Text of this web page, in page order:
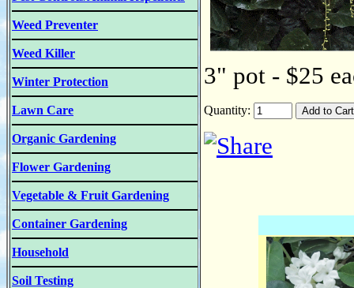
Weed Preventer
Weed Killer
Winter Protection
Lawn Care
Organic Gardening
Flower Gardening
Vegetable & Fruit Gardening
Container Gardening
Household
Soil Testing
3" pot - $25
Quantity: